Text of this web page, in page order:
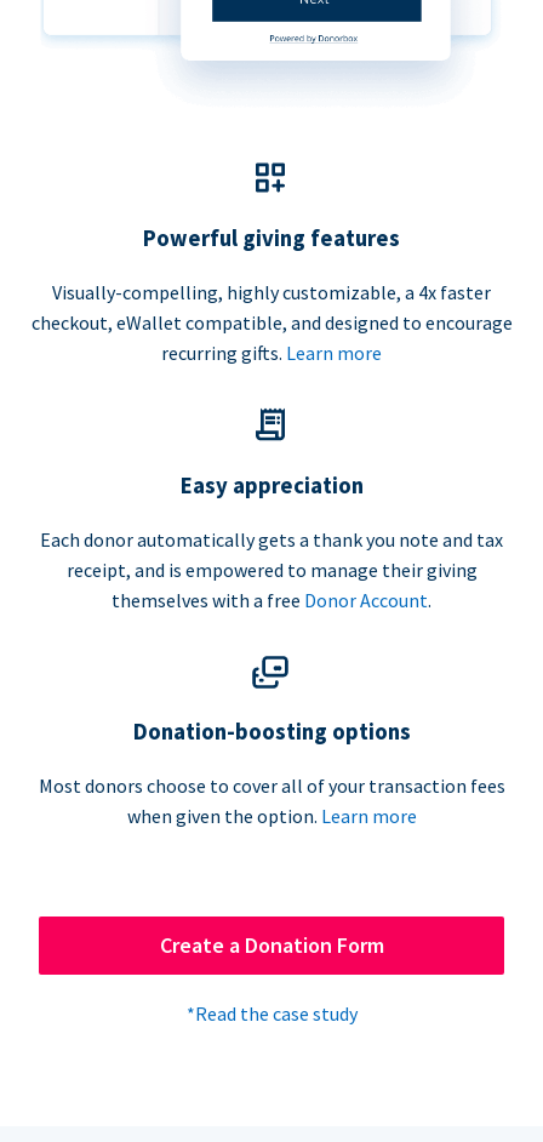
Powerful giving features
Visually-compelling, highly customizable, a 4x faster
checkout, eWallet compatible, and designed to encourage
recurring gifts. Learn more
Easy appreciation
Each donor automatically gets a thank you note and tax
receipt, and is empowered to manage their giving
themselves with a free Donor Account.
Donation-boosting options
Most donors choose to cover all of your transaction fees
when given the option. Learn more
Create a Donation Form
*Read the case study